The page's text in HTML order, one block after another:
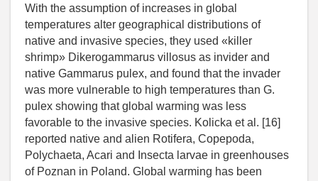
With the assumption of increases in global
temperatures alter geographical distributions of
native and invasive species, they used «killer
shrimp» Dikerogammarus villosus as invider and
native Gammarus pulex, and found that the invader
was more vulnerable to high temperatures than G.
pulex showing that global warming was less
favorable to the invasive species. Kolicka et al. [16]
reported native and alien Rotifera, Copepoda,
Polychaeta, Acari and Insecta larvae in greenhouses
of Poznan in Poland. Global warming has been